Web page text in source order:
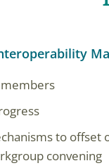
to offset
convening